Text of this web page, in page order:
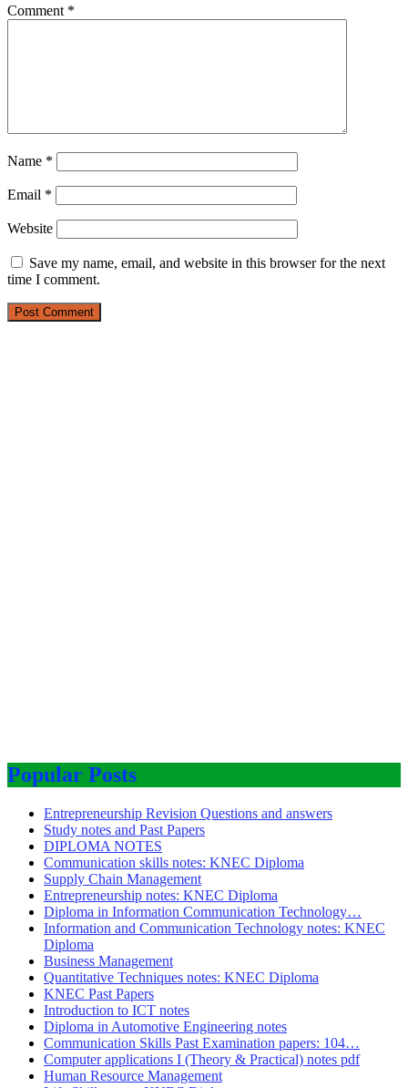
Comment *
Name *
Email *
Website
Save my name, email, and website in this browser for the next
time I comment.
Popular Posts
Entrepreneurship Revision Questions and answers
Study notes and Past Papers
DIPLOMA NOTES
Communication skills notes: KNEC Diploma
Supply Chain Management
Entrepreneurship notes: KNEC Diploma
Diploma in Information Communication Technology…
Information and Communication Technology notes: KNEC
Diploma
Business Management
Quantitative Techniques notes: KNEC Diploma
KNEC Past Papers
Introduction to ICT notes
Diploma in Automotive Engineering notes
Communication Skills Past Examination papers: 104…
Computer applications I (Theory & Practical) notes pdf
Human Resource Management